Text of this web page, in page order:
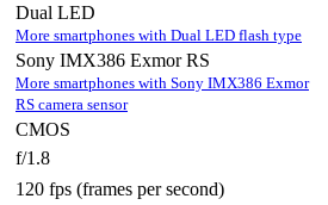
Dual LED
More smartphones with Dual LED flash type
Sony IMX386 Exmor RS
More smartphones with Sony IMX386 Exmor
RS camera sensor
CMOS
f/1.8
120 fps (frames per second)